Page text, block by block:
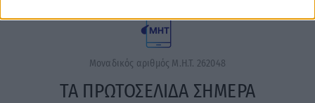
Μοναδικός αριθμός Μ.Η.Τ. 262048
ΤΑ ΠΡΩΤΟΣΕΛΙΔΑ ΣΗΜΕΡΑ